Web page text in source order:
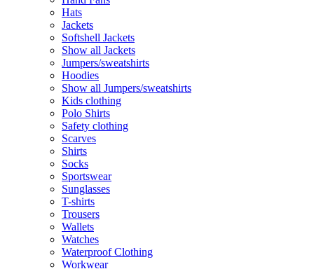
Hats
Jackets
Softshell Jackets
Show all Jackets
Jumpers/sweatshirts
Hoodies
Show all Jumpers/sweatshirts
Kids clothing
Polo Shirts
Safety clothing
Scarves
Shirts
Socks
Sportswear
Sunglasses
T-shirts
Trousers
Wallets
Watches
Waterproof Clothing
Workwear